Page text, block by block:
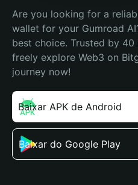
Are you looking for a
wallet for your Gumroad
best choice. Trusted by 40
freely explore Web3 on
journey now!
Baixar APK de Android
Baixar do Google Play